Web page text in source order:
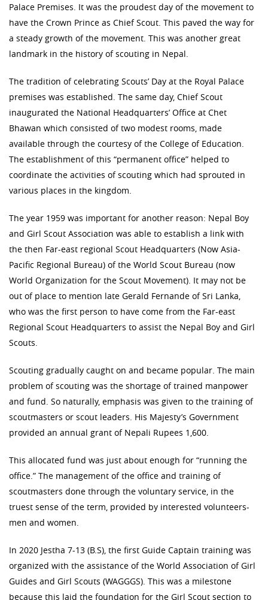
Palace Premises. It was the proudest day of the movement to
have the Crown Prince as Chief Scout. This paved the way for
a steady growth of the movement. This was another great
landmark in the history of scouting in Nepal.
The tradition of celebrating Scouts’ Day at the Royal Palace
premises was established. The same day, Chief Scout
inaugurated the National Headquarters’ Office at Chet
Bhawan which consisted of two modest rooms, made
available through the courtesy of the College of Education.
The establishment of this “permanent office” helped to
coordinate the activities of scouting which had sprouted in
various places in the kingdom.
The year 1959 was important for another reason: Nepal Boy
and Girl Scout Association was able to establish a link with
the then Far-east regional Scout Headquarters (Now Asia-
Pacific Regional Bureau) of the World Scout Bureau (now
World Organization for the Scout Movement). It may not be
out of place to mention late Gerald Fernande of Sri Lanka,
who was the first person to have come from the Far-east
Regional Scout Headquarters to assist the Nepal Boy and Girl
Scouts.
Scouting gradually caught on and became popular. The main
problem of scouting was the shortage of trained manpower
and fund. So naturally, emphasis was given to the training of
scoutmasters or scout leaders. His Majesty’s Government
provided an annual grant of Nepali Rupees 1,600.
This allocated fund was just about enough for “running the
office.” The management of the office and training of
scoutmasters done through the voluntary service, in the
truest sense of the term, provided by interested volunteers-
men and women.
In 2020 Jestha 7-13 (B.S), the first Guide Captain training was
organized with the assistance of the World Association of Girl
Guides and Girl Scouts (WAGGGS). This was a milestone
because this laid the foundation for the Girl Scout section to